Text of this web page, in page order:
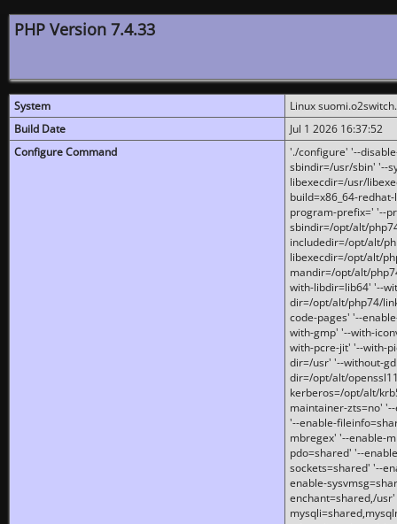
PHP Version 7.4.33
System
Linux
Build Date
Jul 1 2026 16:37:52
Configure Command
'./configure' '--
sbindir=/usr/sbin' '--
libexecdir=/usr/
build=x86_64-
program-prefix=' '--
sbindir=/opt/alt/
includedir=/opt/alt/
libexecdir=/opt/alt/
mandir=/opt/alt/
with-libdir=lib64' '--
dir=/opt/alt/php74/
code-pages' '--
with-gmp' '--with-
with-pcre-jit' '--with-
dir=/usr' '--without-
dir=/opt/alt/
kerberos=/opt/alt/
maintainer-zts=no'
'--enable-
mbregex' '--enable-
pdo=shared' '--
sockets=shared' '--
enable-
enchant=shared,/